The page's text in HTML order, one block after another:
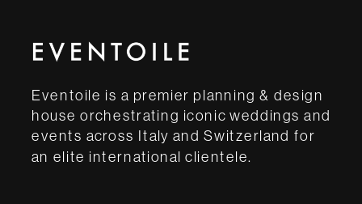
Eventoile is a premier planning & design
house orchestrating iconic weddings and
events across Italy and Switzerland for
an elite international clientele.